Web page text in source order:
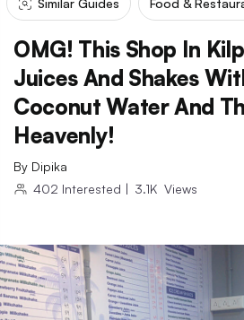
Similar Guides Food &
OMG! This Shop In
Juices And Shakes
Coconut Water And
Heavenly!
By Dipika
402 Interested | 3.1K Views